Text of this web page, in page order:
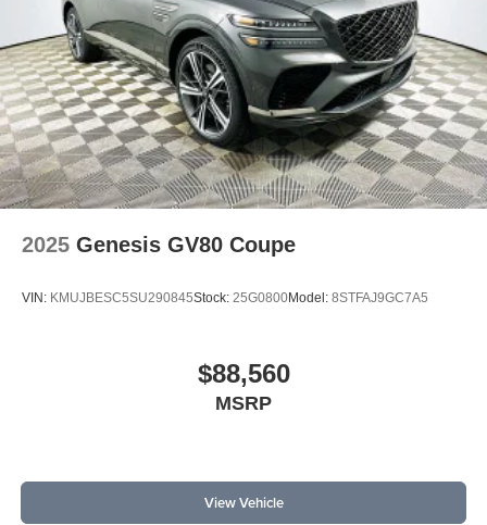
2025 Genesis GV80 Coupe
VIN: KMUJBESC5SU290845Stock: 25G0800Model: 8STFAJ9GC7A5
$88,560
MSRP
View Vehicle